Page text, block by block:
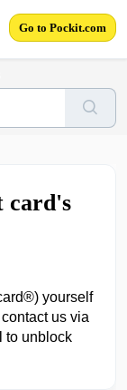
Go to Pockit.com
card's
®) yourself
us via
to unblock